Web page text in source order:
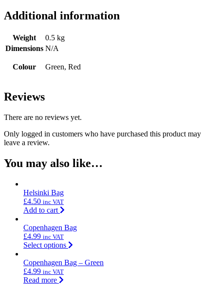
Additional information
Weight
0.5 kg
Dimensions N/A
Colour Green, Red
Reviews
There are no reviews yet.
Only logged in customers who have purchased this product may
leave a review.
You may also like…
Helsinki Bag
£4.50 inc VAT
Add to cart
Copenhagen Bag
£4.99 inc VAT
Select options
Copenhagen Bag – Green
£4.99 inc VAT
Read more